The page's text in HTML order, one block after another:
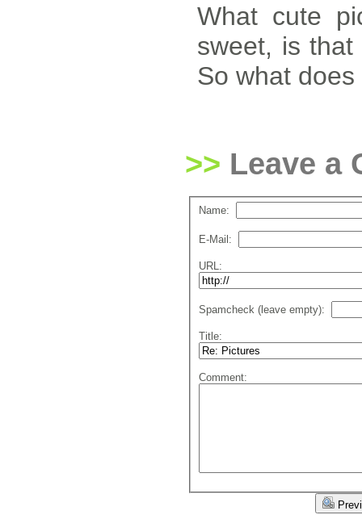
What cute
sweet, is
So what
Leave a
Name:
E-Mail:
URL:
Spamcheck (leave empty):
Title:
Comment: